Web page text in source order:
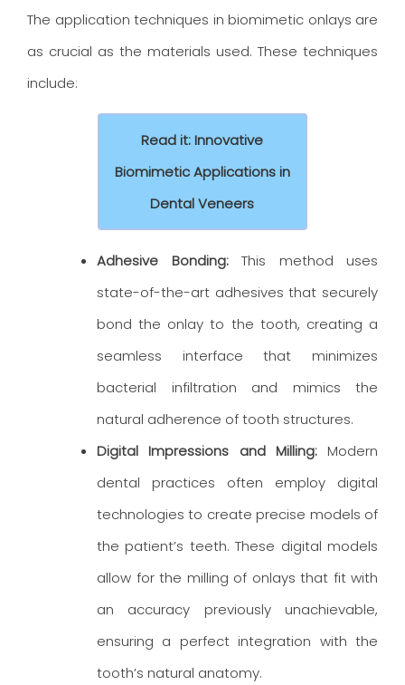
The application techniques in biomimetic onlays are
as crucial as the materials used. These techniques
include:
Read it: Innovative
Biomimetic Applications in
Dental Veneers
Adhesive Bonding:This method uses
state-of-the-art adhesives that securely
bond the onlay to the tooth, creating a
seamless interface that minimizes
bacterial infiltration and mimics the
natural adherence of tooth structures.
Digital Impressions and Milling:Modern
dental practices often employ digital
technologies to create precise models of
the patient’s teeth. These digital models
allow for the milling of onlays that fit with
an accuracy previously unachievable,
ensuring a perfect integration with the
tooth’s natural anatomy.